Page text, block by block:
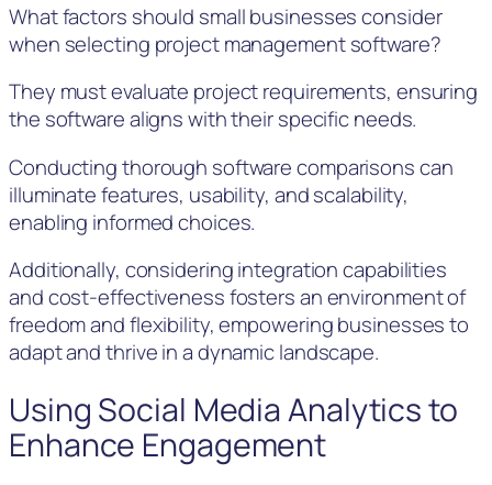
What factors should small businesses consider
when selecting project management software?
They must evaluate project requirements, ensuring
the software aligns with their specific needs.
Conducting thorough software comparisons can
illuminate features, usability, and scalability,
enabling informed choices.
Additionally, considering integration capabilities
and cost-effectiveness fosters an environment of
freedom and flexibility, empowering businesses to
adapt and thrive in a dynamic landscape.
Using Social Media Analytics to
Enhance Engagement